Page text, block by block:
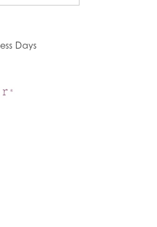
Click to zoom
Days